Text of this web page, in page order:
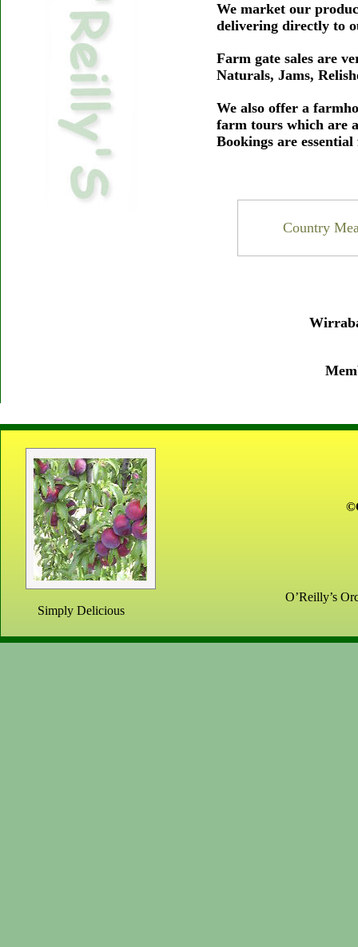
We market our
delivering directly to
Farm gate sales are
Naturals, Jams,
We also offer a
farm tours which are
Bookings are
Country
Simply Delicious
O’Reilly’s